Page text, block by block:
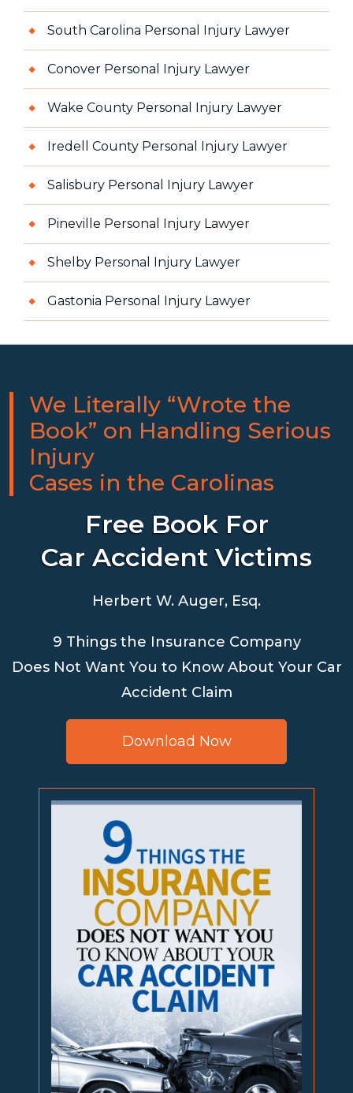
South Carolina Personal Injury Lawyer
Conover Personal Injury Lawyer
Wake County Personal Injury Lawyer
Iredell County Personal Injury Lawyer
Salisbury Personal Injury Lawyer
Pineville Personal Injury Lawyer
Shelby Personal Injury Lawyer
Gastonia Personal Injury Lawyer
We Literally “Wrote the
Book” on Handling Serious
Injury
Cases in the Carolinas
Free Book For
Car Accident Victims
Herbert W. Auger, Esq.
9 Things the Insurance Company
Does Not Want You to Know About Your Car
Accident Claim
Download Now